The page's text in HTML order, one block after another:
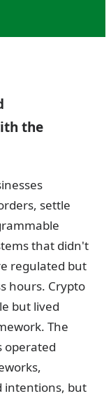
the
settle
that didn't
regulated but
hours. Crypto
but lived
The
operated
intentions, but